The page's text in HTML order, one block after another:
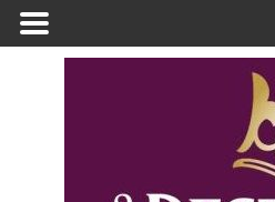
Primary
Menu